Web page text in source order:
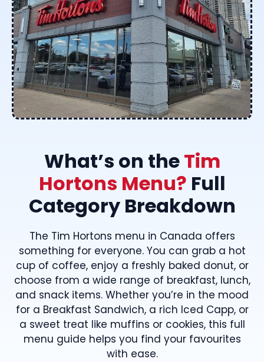
What’s on theTim
Hortons Menu? Full
Category Breakdown
The Tim Hortons menu in Canada offers
something for everyone. You can grab a hot
cup of coffee, enjoy a freshly baked donut, or
choose from a wide range of breakfast, lunch,
and snack items. Whether you’re in the mood
for a Breakfast Sandwich, a rich Iced Capp, or
a sweet treat like muffins or cookies, this full
menu guide helps you find your favourites
with ease.